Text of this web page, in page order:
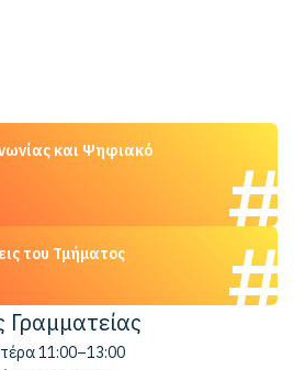
και Ψηφιακό
του Τμήματος
Γραμματείας
11:00–13:00